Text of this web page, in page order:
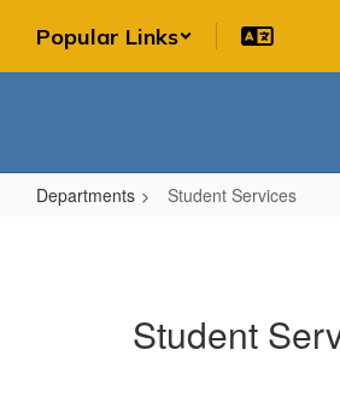
main
Popular Links
Departments Student Services
Student